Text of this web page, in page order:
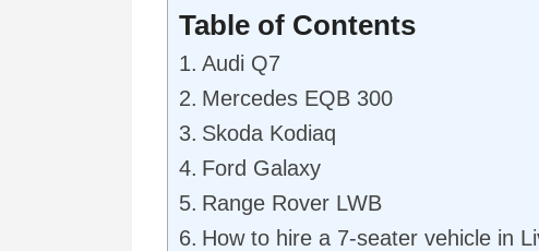
Table of Contents
Audi Q7
Mercedes EQB 300
Skoda Kodiaq
Ford Galaxy
Range Rover LWB
How to hire a 7-seater vehicle in